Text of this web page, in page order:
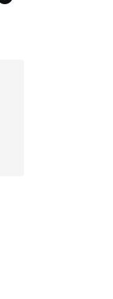
1547 reviews